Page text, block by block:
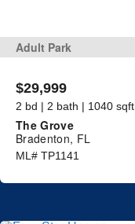
Adult Park
$29,999
2 bd | 2 bath | 1040 sqft
The Grove
Bradenton, FL
ML# TP1141